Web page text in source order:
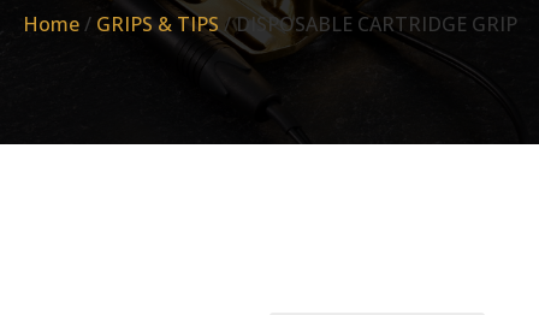
Home/ GRIPS & TIPS / DISPOSABLE CARTRIDGE GRIP